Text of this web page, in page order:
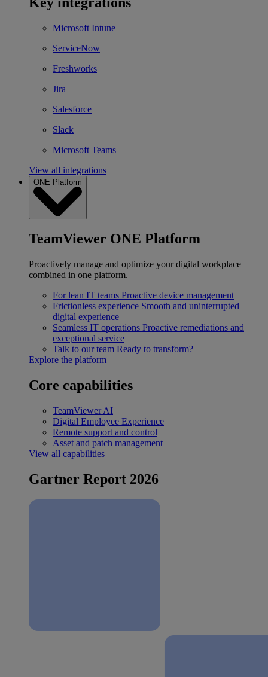
Microsoft Intune
ServiceNow
Freshworks
Jira
Salesforce
Slack
Microsoft Teams
View all integrations
ONE Platform
TeamViewer ONE Platform
Proactively manage and optimize your digital workplace
combined in one platform.
For lean IT teams Proactive device management
Frictionless experience Smooth and uninterrupted
digital experience
Seamless IT operations Proactive remediations and
exceptional service
Talk to our team Ready to transform?
Explore the platform
Core capabilities
TeamViewer AI
Digital Employee Experience
Remote support and control
Asset and patch management
View all capabilities
Gartner Report 2026